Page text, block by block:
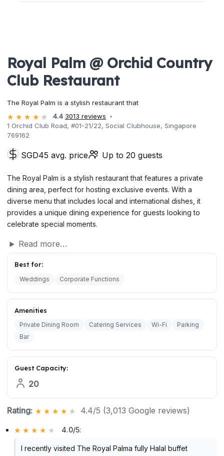
Royal Palm @ Orchid Country
Club Restaurant
The Royal Palm is a stylish restaurant that
4.4 3013 reviews
1 Orchid Club Road, #01-21/22, Social Clubhouse, Singapore
769162
SGD45 avg. price Up to 20 guests
The Royal Palm is a stylish restaurant that features a private
dining area, perfect for hosting exclusive events. With a
diverse menu that includes local and international dishes, it
provides a unique dining experience for guests looking to
celebrate special moments.
Read more…
Best for:
Weddings Corporate Functions
Amenities
Private Dining Room Catering Services Wi-Fi
Parking
Bar
Guest Capacity:
20
Rating: 4.4/5 (3,013 Google reviews)
4.0/5:
I recently visited The Royal Palma fully Halal buffet